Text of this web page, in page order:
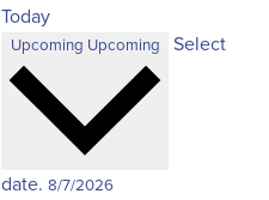
Today
Upcoming Upcoming Select
date.